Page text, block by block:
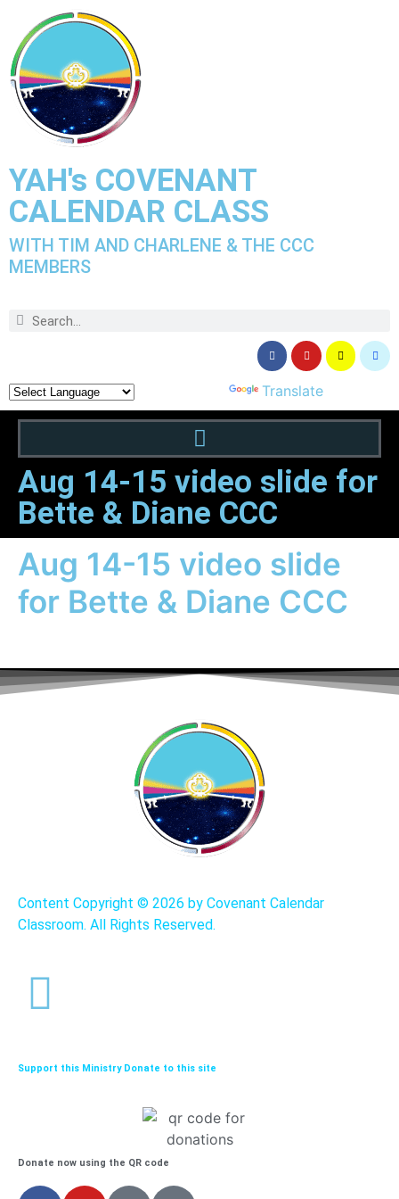
YAH's COVENANT
CALENDAR CLASS
WITH TIM AND CHARLENE & THE CCC
MEMBERS
Translate
Aug 14-15 video slide for
Bette & Diane CCC
Aug 14-15 video slide
for Bette & Diane CCC
Content Copyright © 2026 by Covenant Calendar
Classroom. All Rights Reserved.
Support this Ministry Donate to this site
Donate now using the QR code